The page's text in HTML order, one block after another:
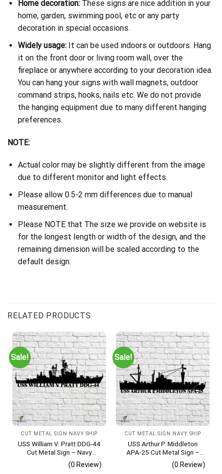
Home decoration:These signs are nice addition in your
home, garden, swimming pool, etc or any party
decoration in special occasions.
Widely usage:It can be used indoors or outdoors. Hang
it on the front door or living room wall, over the
fireplace or anywhere according to your decoration idea.
You can hang your signs with wall magnets, outdoor
command strips, hooks, nails etc. We do not provide
the hanging equipment due to many different hanging
preferences.
NOTE:
Actual color may be slightly different from the image
due to different monitor and light effects.
Please allow 0.5-2 mm differences due to manual
measurement.
Please NOTE that The size we provide on website is
for the longest length or width of the design, and the
remaining dimension will be scaled according to the
default design.
RELATED PRODUCTS
Sale!
CUT METAL SIGN NAVY SHIP
USS William V. Pratt DDG-44
Cut Metal Sign – Navy
Veteran Metal Wall Art Gift |
Military Home Decor
(0 Review)
Sale!
CUT METAL SIGN NAVY SHIP
USS Arthur P. Middleton
APA-25 Cut Metal Sign –
Navy Veteran Metal Wall Art
Gift | Military Home Decor
(0 Review)